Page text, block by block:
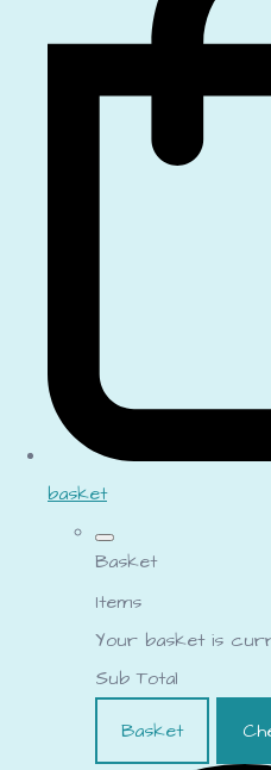
basket
Basket
Items
Your basket is
Sub Total
Basket